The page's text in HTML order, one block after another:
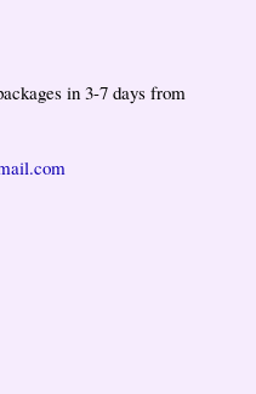
in 3-7 days from